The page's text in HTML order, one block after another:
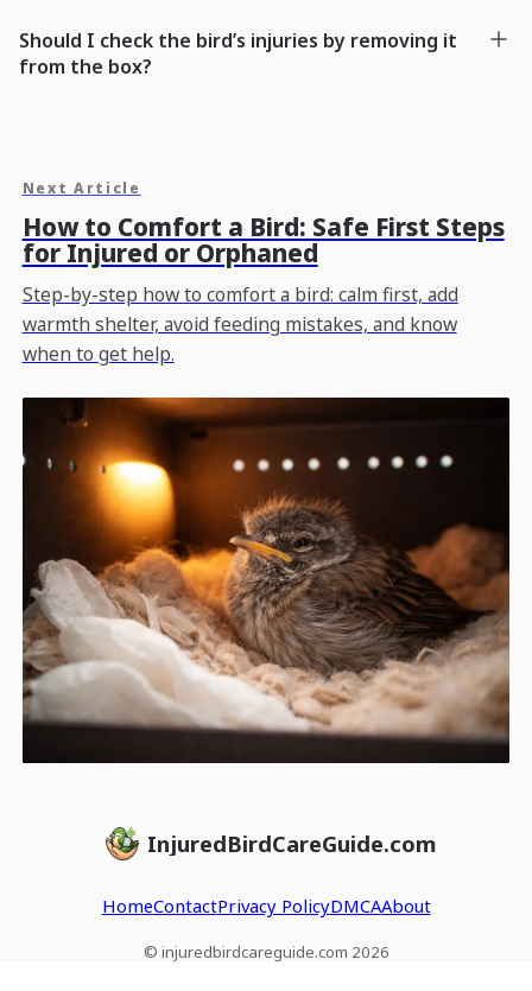
Should I check the bird’s injuries by removing it
from the box?
Next Article
How to Comfort a Bird: Safe First Steps
for Injured or Orphaned
Step-by-step how to comfort a bird: calm first, add
warmth shelter, avoid feeding mistakes, and know
when to get help.
InjuredBirdCareGuide.com
HomeContactPrivacy PolicyDMCAAbout
© injuredbirdcareguide.com 2026